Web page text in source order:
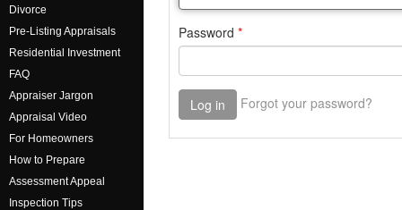
Divorce
Pre-Listing Appraisals
Residential Investment
FAQ
Appraiser Jargon
Appraisal Video
For Homeowners
How to Prepare
Assessment Appeal
Inspection Tips